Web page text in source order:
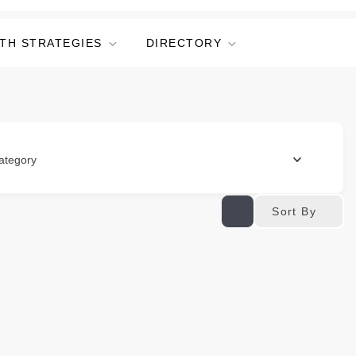
STRATEGIES DIRECTORY
Sort By